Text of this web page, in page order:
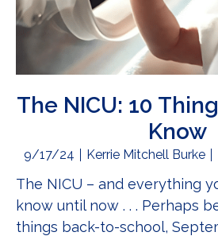
The NICU: 10
Know
9/17/24 Kerrie Mitchell Burke
The NICU – and everything
know until now . . . Perhaps
things back-to-school,